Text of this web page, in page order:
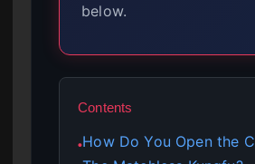
below.
Contents
●How Do You Open the